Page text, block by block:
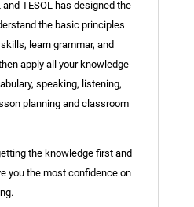
TESOL has designed the
the basic principles
learn grammar, and
apply all your knowledge
speaking, listening,
planning and classroom
the knowledge first and
you the most confidence on